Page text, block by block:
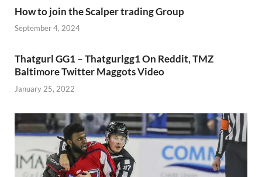
How to join the Scalper trading Group
September 4, 2024
Thatgurl GG1 – Thatgurlgg1 On Reddit, TMZ
Baltimore Twitter Maggots Video
January 25, 2022